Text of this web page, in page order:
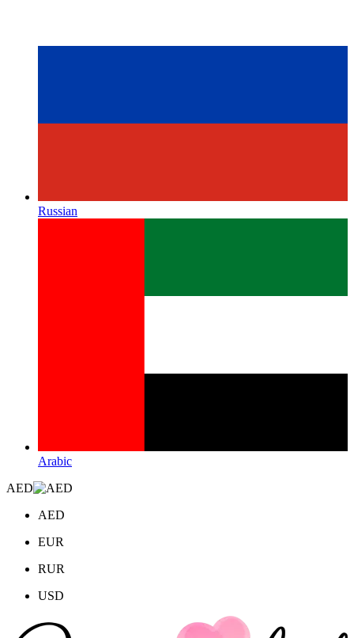
Russian
Arabic
AED
AED
EUR
RUR
USD